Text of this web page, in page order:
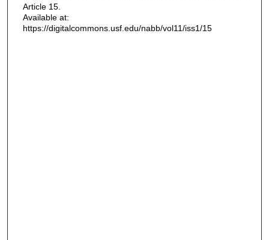
Article 15.
Available at:
https://digitalcommons.usf.edu/nabb/vol11/iss1/15